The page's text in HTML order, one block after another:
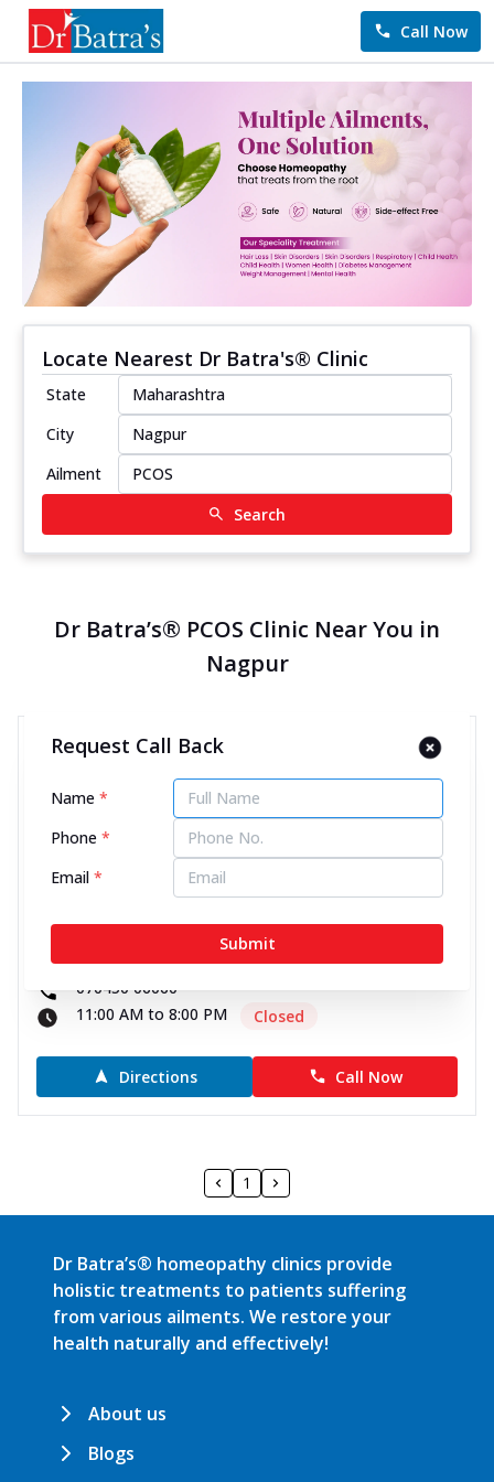
Call Now
Locate Nearest Dr Batra's® Clinic
State
City
Ailment
Search
Dr Batra’s® PCOS Clinic Near You in
Nagpur
Dr Batra’s® PCOS Clinic in
Central Bazar Road, Nagpur
12986.41 kms from your Location
971
Sankul, Plot No-36, Central Bazar Road, Ramdas
Peth, Nagpur, Maharashtra - 440010
070450 06060
11:00 AM to 8:00 PM
Closed
Directions Call Now
1
Dr Batra’s® homeopathy clinics provide
holistic treatments to patients suffering
from various ailments. We restore your
health naturally and effectively!
About us
Blogs
Request Call Back
Name*
Phone*
Email*
Submit